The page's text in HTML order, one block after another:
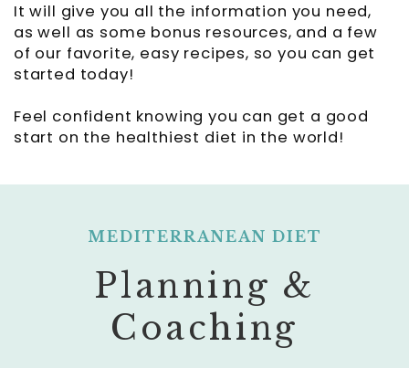
It will give you all the information you need,
as well as some bonus resources, and a few
of our favorite, easy recipes, so you can get
started today!
Feel confident knowing you can get a good
start on the healthiest diet in the world!
MEDITERRANEAN DIET
Planning &
Coaching